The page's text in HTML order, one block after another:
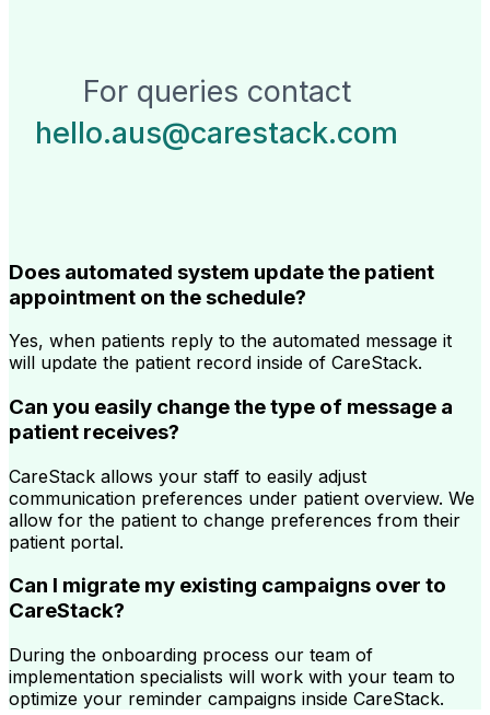
For queries contact
hello.aus@carestack.com
Does automated system update the patient
appointment on the schedule?
Yes, when patients reply to the automated message it
will update the patient record inside of CareStack.
Can you easily change the type of message a
patient receives?
CareStack allows your staff to easily adjust
communication preferences under patient overview. We
allow for the patient to change preferences from their
patient portal.
Can I migrate my existing campaigns over to
CareStack?
During the onboarding process our team of
implementation specialists will work with your team to
optimize your reminder campaigns inside CareStack.